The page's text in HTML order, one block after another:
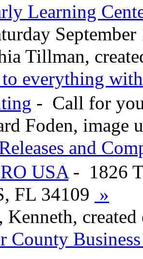
Learning
Tillman,
everything
- Call for
Foden, image
and
USA- 1826
FL 34109 »
created
County